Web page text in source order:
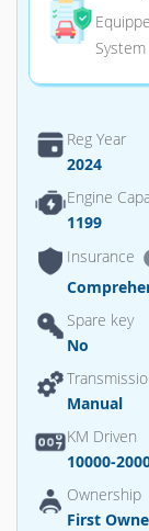
System
Reg Year
2024
Engine
1199
Insurance
Spare key
No
Manual
KM Driven
10000-
Ownership
First